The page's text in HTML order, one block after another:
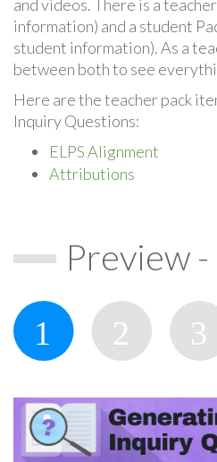
and videos. There is a
information) and a student
student information). As a
between both to see
Here are the teacher pack
Inquiry Questions:
ELPS Alignment
Attributions
Preview -